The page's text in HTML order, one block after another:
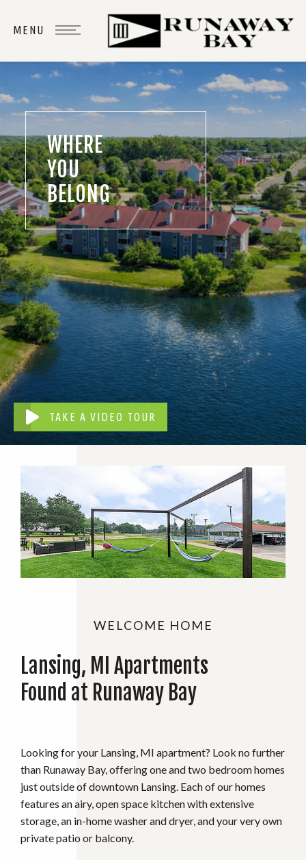
WHERE
YOU
BELONG
TAKE A VIDEO TOUR
WELCOME HOME
Lansing, MI Apartments
Found at Runaway Bay
Looking for your Lansing, MI apartment? Look no further
than Runaway Bay, offering one and two bedroom homes
just outside of downtown Lansing. Each of our homes
features an airy, open space kitchen with extensive
storage, an in-home washer and dryer, and your very own
private patio or balcony.